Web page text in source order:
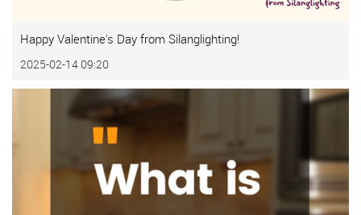
Happy Valentine's Day from Silanglighting!
2025-02-14 09:20